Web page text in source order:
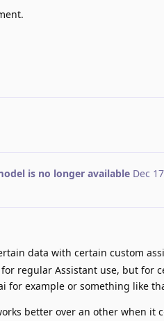
is no longer available Dec
data with certain custom
regular Assistant use, but for
for example or something like
better over an other when it